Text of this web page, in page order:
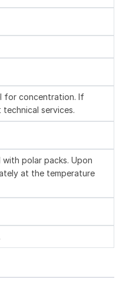
for concentration. If
services.
polar packs. Upon
at the temperature